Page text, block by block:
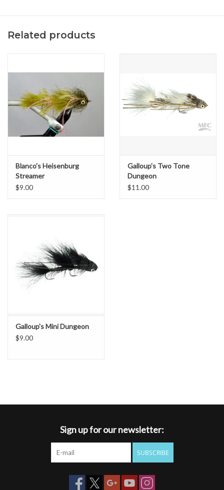
Related products
Blanco's Heisenburg
Streamer
$9.00
Galloup's Two Tone
Dungeon
$11.00
Galloup's Mini Dungeon
$9.00
Sign up for our newsletter:
SUBSCRIBE